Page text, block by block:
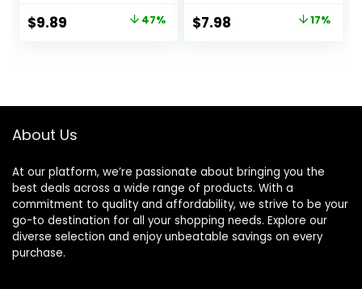
Original
$9.89 47%
Original
$7.98 17%
About Us
At our platform, we’re passionate about bringing you the
best deals across a wide range of products. With a
commitment to quality and affordability, we strive to be your
go-to destination for all your shopping needs. Explore our
diverse selection and enjoy unbeatable savings on every
purchase.